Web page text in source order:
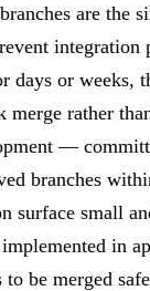
are the
integration
days or weeks,
merge rather
—
branches
surface small
in
to be merged